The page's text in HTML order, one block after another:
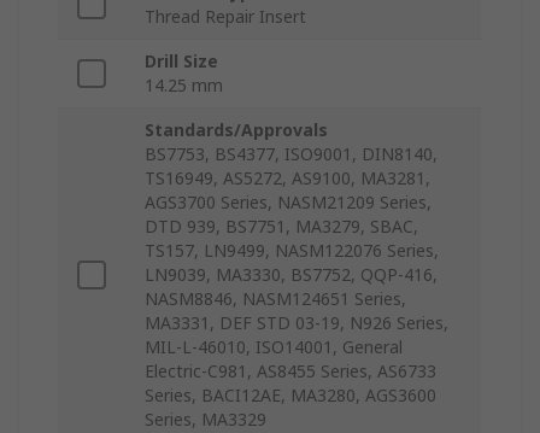
Thread Repair Insert
Drill Size
14.25 mm
Standards/Approvals
BS7753, BS4377, ISO9001, DIN8140,
TS16949, AS5272, AS9100, MA3281,
AGS3700 Series, NASM21209 Series,
DTD 939, BS7751, MA3279, SBAC,
TS157, LN9499, NASM122076 Series,
LN9039, MA3330, BS7752, QQP-416,
NASM8846, NASM124651 Series,
MA3331, DEF STD 03-19, N926 Series,
MIL-L-46010, ISO14001, General
Electric-C981, AS8455 Series, AS6733
Series, BACI12AE, MA3280, AGS3600
Series, MA3329